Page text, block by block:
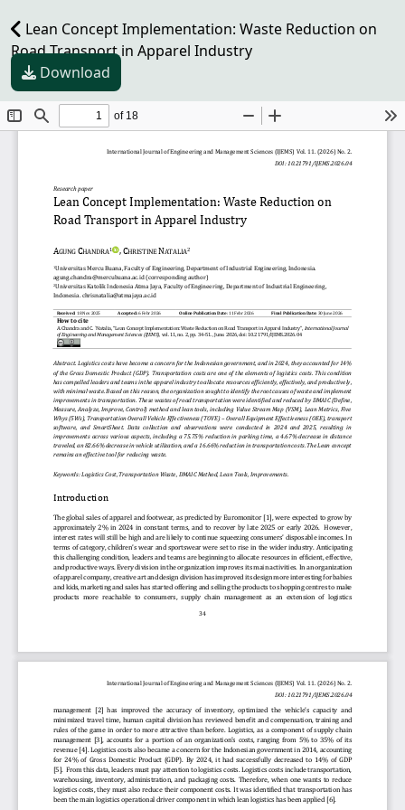
Lean Concept Implementation: Waste Reduction on
Road Transport in Apparel Industry
Download